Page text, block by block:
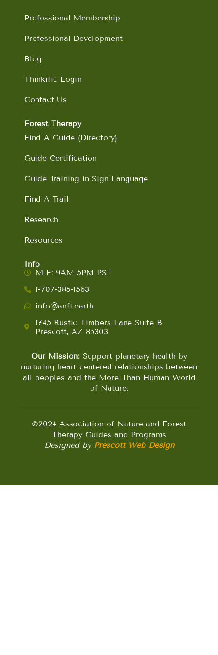
m
Professional Membership
Professional Development
Blog
Thinkific Login
Contact Us
Forest Therapy
Find A Guide (Directory)
Guide Certification
Guide Training in Sign Language
Find A Trail
Research
Resources
Info
M-F: 9AM-5PM PST
1-707-385-1563
info@anft.earth
1745 Rustic Timbers Lane Suite B
Prescott, AZ 86303
Our Mission:Support planetary health by
nurturing heart-centered relationships between
all peoples and the More-Than-Human World
of Nature.
©2024 Association of Nature and Forest
Therapy Guides and Programs
Designed by Prescott Web Design